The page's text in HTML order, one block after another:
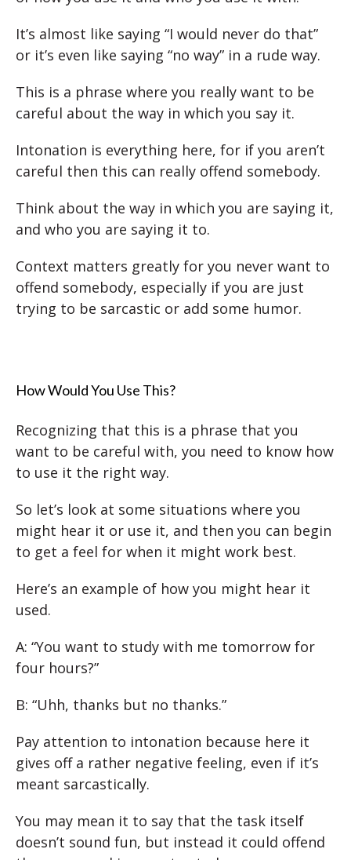
It’s almost like saying “I would never do that”
or it’s even like saying “no way” in a rude way.
This is a phrase where you really want to be
careful about the way in which you say it.
Intonation is everything here, for if you aren’t
careful then this can really offend somebody.
Think about the way in which you are saying it,
and who you are saying it to.
Context matters greatly for you never want to
offend somebody, especially if you are just
trying to be sarcastic or add some humor.
How Would You Use This?
Recognizing that this is a phrase that you
want to be careful with, you need to know how
to use it the right way.
So let’s look at some situations where you
might hear it or use it, and then you can begin
to get a feel for when it might work best.
Here’s an example of how you might hear it
used.
A: “You want to study with me tomorrow for
four hours?”
B: “Uhh, thanks but no thanks.”
Pay attention to intonation because here it
gives off a rather negative feeling, even if it’s
meant sarcastically.
You may mean it to say that the task itself
doesn’t sound fun, but instead it could offend